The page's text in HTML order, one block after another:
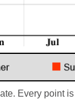
Every point